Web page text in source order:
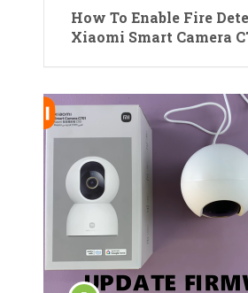
How To Enable Fire
Xiaomi Smart Camera